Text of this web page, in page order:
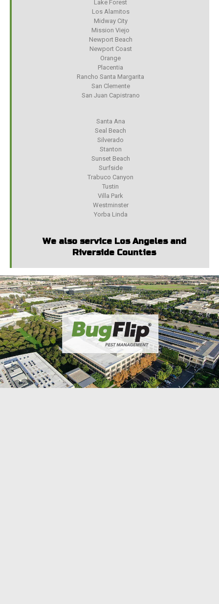
Lake Forest
Los Alamitos
Midway City
Mission Viejo
Newport Beach
Newport Coast
Orange
Placentia
Rancho Santa Margarita
San Clemente
San Juan Capistrano
Santa Ana
Seal Beach
Silverado
Stanton
Sunset Beach
Surfside
Trabuco Canyon
Tustin
Villa Park
Westminster
Yorba Linda
We also service Los Angeles and
Riverside Counties